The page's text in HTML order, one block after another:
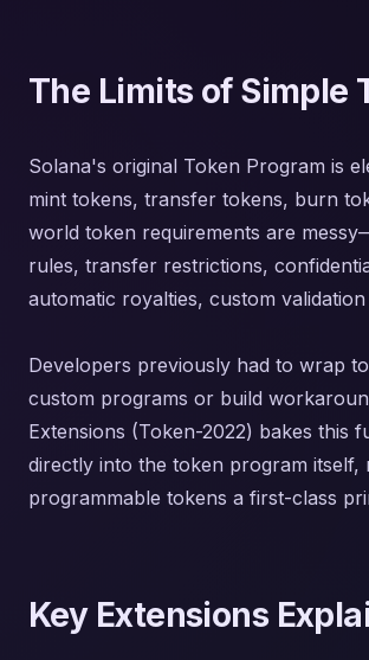
The Limits of Simple
Solana's original Token Program is
mint tokens, transfer tokens, burn
world token requirements are
rules, transfer restrictions,
automatic royalties, custom validation
Developers previously had to wrap
custom programs or build
Extensions (Token-2022) bakes this
directly into the token program itself,
programmable tokens a first-class
Key Extensions